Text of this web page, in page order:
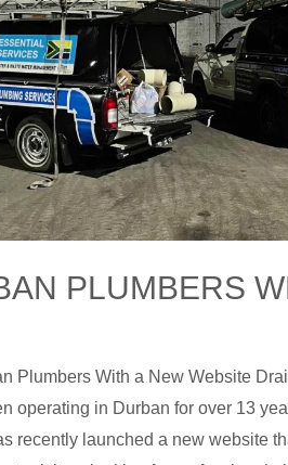
PLUMBERS
Plumbers With a New Website
operating in Durban for over 13
recently launched a new website